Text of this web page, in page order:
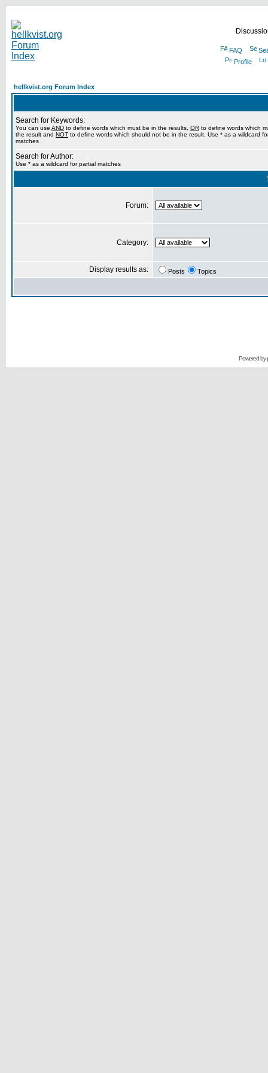
FAQ
Profile
hellkvist.org Forum Index
Search for Keywords:
You can use AND to define words which must be in the results, OR to define words which
the result and NOT to define words which should not be in the result. Use * as a wildcard
matches
Search for Author:
Use * as a wildcard for partial matches
Forum:
Category:
Display results as: Posts Topics
Powered by